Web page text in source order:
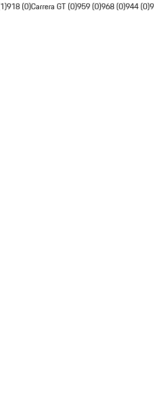
918 (0)Carrera GT (0)959 (0)968 (0)944 (0)